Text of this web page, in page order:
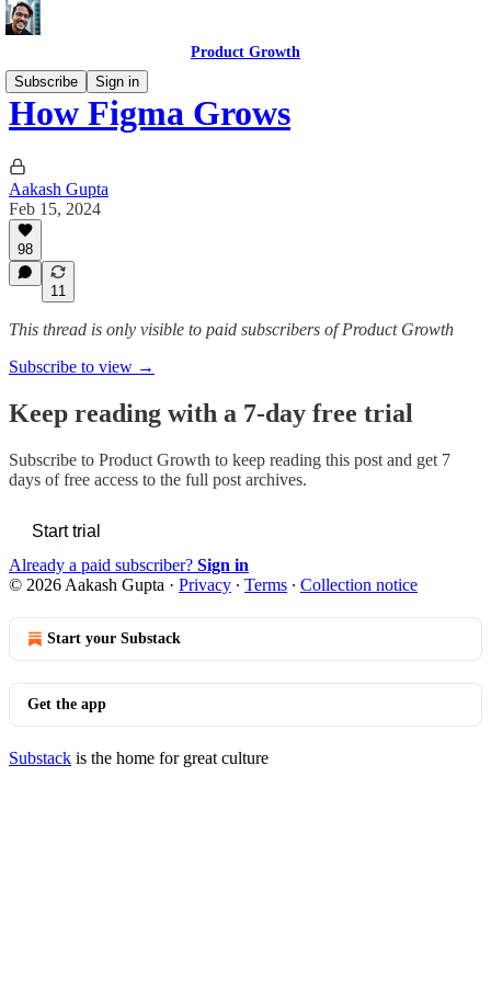
Product Growth
Subscribe
Sign in
How Figma Grows
Aakash Gupta
Feb 15, 2024
98
11
This thread is only visible to paid subscribers of Product Growth
Subscribe to view →
Keep reading with a 7-day free trial
Subscribe to Product Growth to keep reading this post and get 7
days of free access to the full post archives.
Start trial
Already a paid subscriber? Sign in
© 2026 Aakash Gupta · Privacy ∙ Terms ∙ Collection notice
Start your Substack
Get the app
Substack is the home for great culture